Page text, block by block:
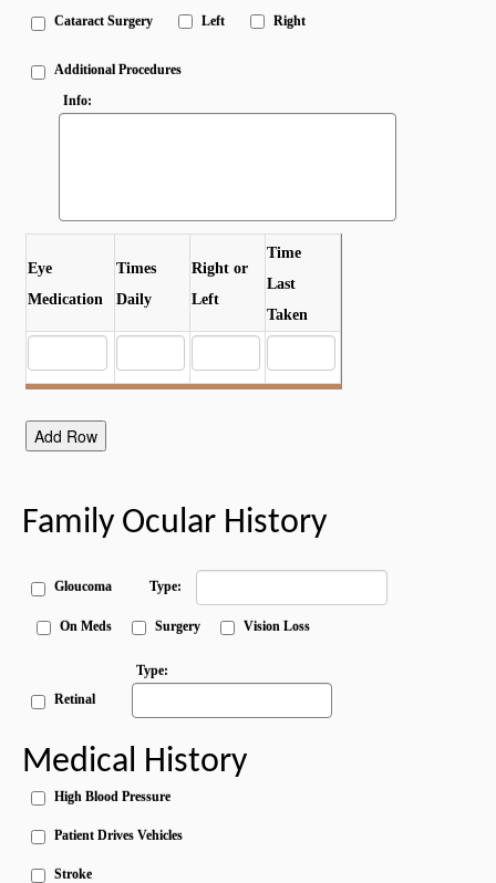
Cataract Surgery Left Right
Additional Procedures
Info:
Eye
Medication
Times
Daily
Right or
Left
Time
Last
Taken
Add Row
Family Ocular History
Gloucoma Type:
On Meds Surgery Vision Loss
Retinal
Type:
Medical History
High Blood Pressure
Patient Drives Vehicles
Stroke